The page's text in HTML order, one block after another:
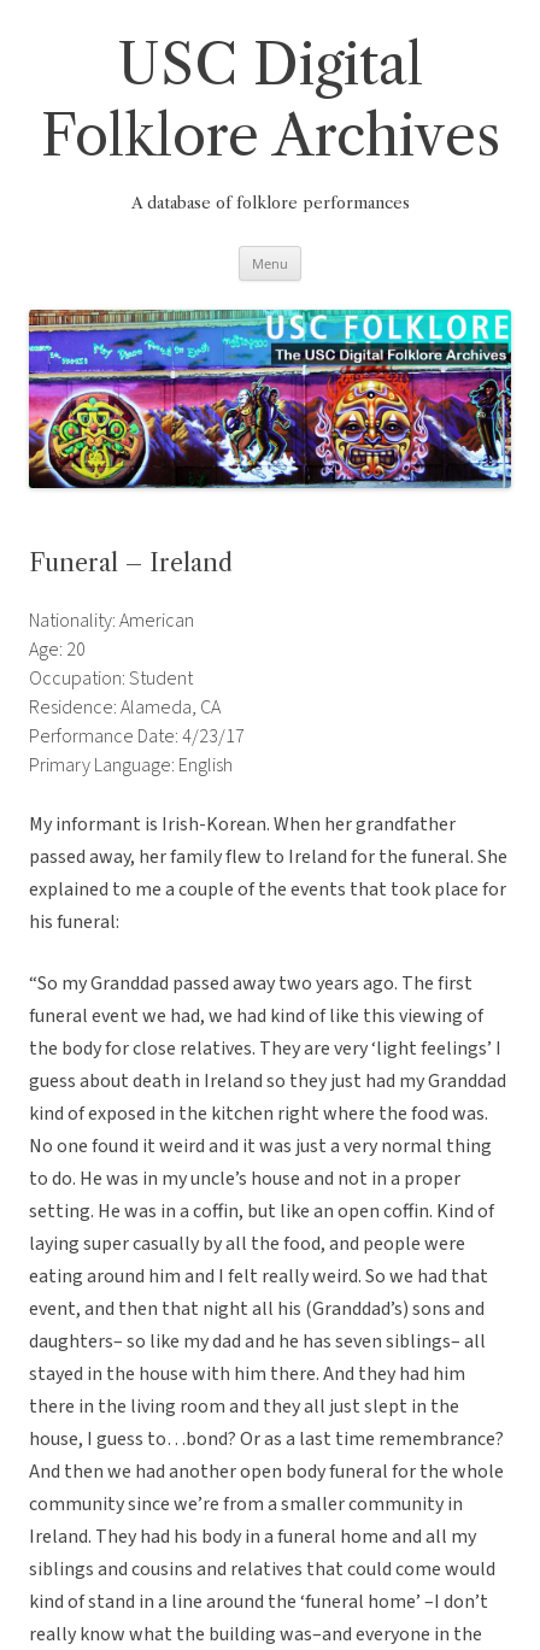
USC Digital
Folklore Archives
A database of folklore performances
Menu
Funeral – Ireland
Nationality: American
Age: 20
Occupation: Student
Residence: Alameda, CA
Performance Date: 4/23/17
Primary Language: English
My informant is Irish-Korean. When her grandfather
passed away, her family flew to Ireland for the funeral. She
explained to me a couple of the events that took place for
his funeral:
“So my Granddad passed away two years ago. The first
funeral event we had, we had kind of like this viewing of
the body for close relatives. They are very ‘light feelings’ I
guess about death in Ireland so they just had my Granddad
kind of exposed in the kitchen right where the food was.
No one found it weird and it was just a very normal thing
to do. He was in my uncle’s house and not in a proper
setting. He was in a coffin, but like an open coffin. Kind of
laying super casually by all the food, and people were
eating around him and I felt really weird. So we had that
event, and then that night all his (Granddad’s) sons and
daughters– so like my dad and he has seven siblings– all
stayed in the house with him there. And they had him
there in the living room and they all just slept in the
house, I guess to…bond? Or as a last time remembrance?
And then we had another open body funeral for the whole
community since we’re from a smaller community in
Ireland. They had his body in a funeral home and all my
siblings and cousins and relatives that could come would
kind of stand in a line around the ‘funeral home’ –I don’t
really know what the building was–and everyone in the